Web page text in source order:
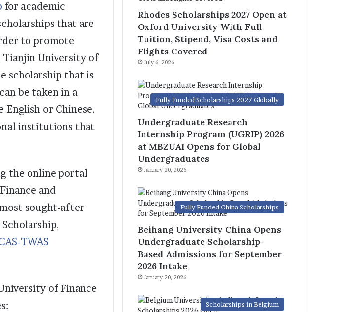
for academic
that are
to promote
Tianjin University of
scholarship that is
be taken in a
or Chinese.
institutions that
the online portal
and
sought-after
TWAS
of Finance
Rhodes Scholarships 2027 Open at
Oxford University With Full
Tuition, Stipend, Visa Costs and
Flights Covered
July 6, 2026
Fully Funded Scholarships 2027 Globally
Undergraduate Research
Internship Program (UGRIP) 2026
at MBZUAI Opens for Global
Undergraduates
January 20, 2026
Fully Funded China Scholarships
Beihang University China Opens
Undergraduate Scholarship-
Based Admissions for September
2026 Intake
January 20, 2026
Scholarships in Belgium